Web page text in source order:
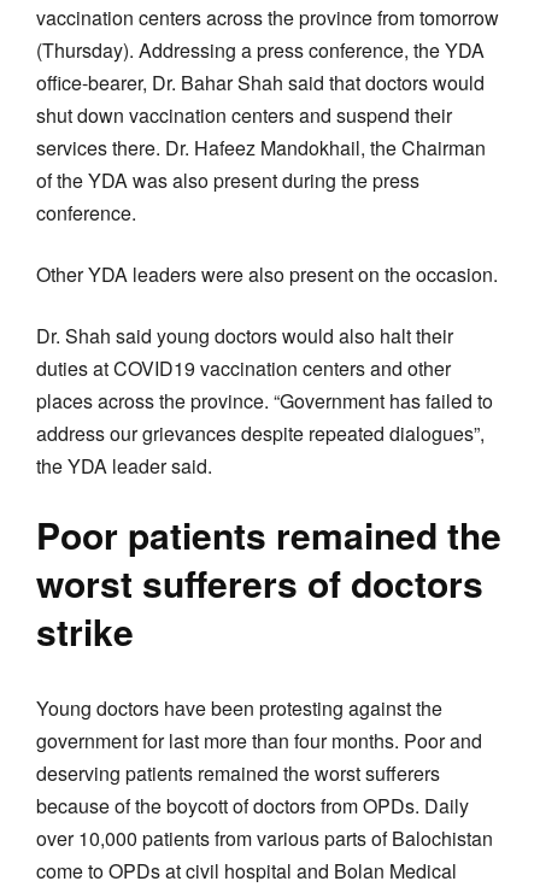
vaccination centers across the province from tomorrow
(Thursday). Addressing a press conference, the YDA
office-bearer, Dr. Bahar Shah said that doctors would
shut down vaccination centers and suspend their
services there. Dr. Hafeez Mandokhail, the Chairman
of the YDA was also present during the press
conference.
Other YDA leaders were also present on the occasion.
Dr. Shah said young doctors would also halt their
duties at COVID19 vaccination centers and other
places across the province. “Government has failed to
address our grievances despite repeated dialogues”,
the YDA leader said.
Poor patients remained the
worst sufferers of doctors
strike
Young doctors have been protesting against the
government for last more than four months. Poor and
deserving patients remained the worst sufferers
because of the boycott of doctors from OPDs. Daily
over 10,000 patients from various parts of Balochistan
come to OPDs at civil hospital and Bolan Medical